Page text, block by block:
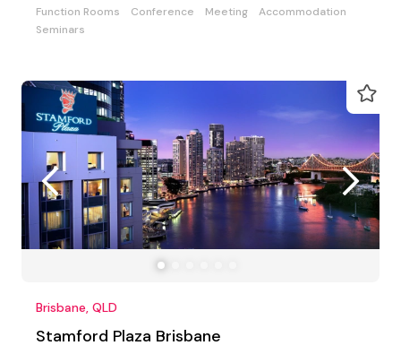
Function Rooms Conference Meeting
Accommodation
Seminars
Brisbane, QLD
Stamford Plaza Brisbane